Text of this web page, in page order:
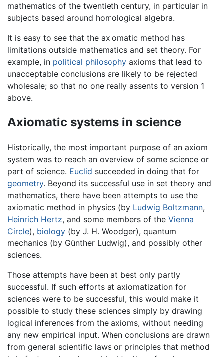
mathematics of the twentieth century, in particular in
subjects based around homological algebra.
It is easy to see that the axiomatic method has
limitations outside mathematics and set theory. For
example, in political philosophy axioms that lead to
unacceptable conclusions are likely to be rejected
wholesale; so that no one really assents to version 1
above.
Axiomatic systems in science
Historically, the most important purpose of an axiom
system was to reach an overview of some science or
part of science. Euclid succeeded in doing that for
geometry. Beyond its successful use in set theory and
mathematics, there have been attempts to use the
axiomatic method in physics (by Ludwig Boltzmann,
Heinrich Hertz, and some members of the Vienna
Circle), biology (by J. H. Woodger), quantum
mechanics (by Günther Ludwig), and possibly other
sciences.
Those attempts have been at best only partly
successful. If such efforts at axiomatization for
sciences were to be successful, this would make it
possible to study these sciences simply by drawing
logical inferences from the axioms, without needing
any new empirical input. When conclusions are drawn
from general scientific laws or principles that method